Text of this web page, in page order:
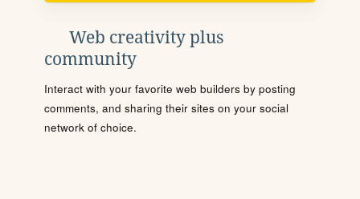
Web creativity plus
community
Interact with your favorite web builders by posting
comments, and sharing their sites on your social
network of choice.